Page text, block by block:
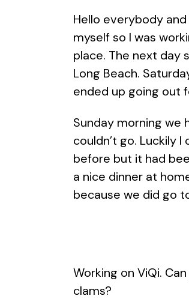
Hello everybody
myself so I was
place. The next day
Long Beach.
ended up going out
Sunday morning
couldn’t go. Luckily
before but it had
a nice dinner at
because we did go
Working on ViQi.
clams?